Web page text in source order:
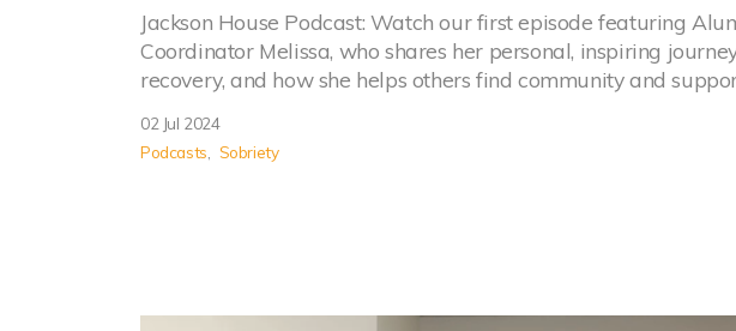
Jackson House Podcast: Watch our first episode featuring
Coordinator Melissa, who shares her personal, inspiring
recovery, and how she helps others find community and
02 Jul 2024
Podcasts
Sobriety